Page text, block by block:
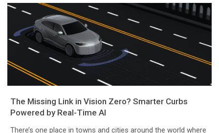
The Missing Link in Vision Zero? Smarter Curbs
Powered by Real-Time AI
There’s one place in towns and cities around the world where